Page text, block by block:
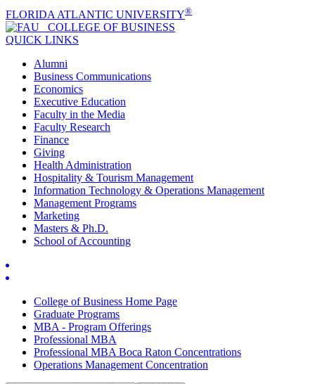
FLORIDA ATLANTIC UNIVERSITY®
COLLEGE OF BUSINESS
QUICK LINKS
Alumni
Business Communications
Economics
Executive Education
Faculty in the Media
Faculty Research
Finance
Giving
Health Administration
Hospitality & Tourism Management
Information Technology & Operations Management
Management Programs
Marketing
Masters & Ph.D.
School of Accounting
College of Business Home Page
Graduate Programs
MBA - Program Offerings
Professional MBA
Professional MBA Boca Raton Concentrations
Operations Management Concentration